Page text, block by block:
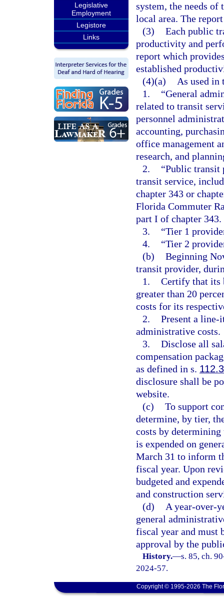
Legislative
Employment
Legistore
Links
system, the needs
local area. The
(3) Each public
productivity and
report which
established
(4)(a)
As used in
1.
“General
related to transit
personnel
accounting,
office management
research, and
2.
“Public transit
transit service,
chapter 343 or
Florida Commuter
part I of chapter 343.
3.
“Tier 1
4.
“Tier 2
(b) Beginning
transit provider,
1. Certify that its
greater than 20
costs for its
2. Present a line-
administrative costs.
3. Disclose all
compensation
as defined in s.
disclosure shall be
website.
(c) To support
determine, by tier,
costs by
is expended on
March 31 to inform
fiscal year. Upon
budgeted and
and construction
(d)
A year-over-
general
fiscal year and must
approval by the
History.—s. 85, ch.
2024-57.
Copyright © 1995-2026 The